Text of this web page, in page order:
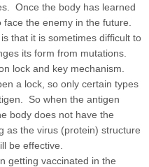
Once the body has learned
the enemy in the future.
that it is sometimes difficult to
its form from mutations.
lock and key mechanism.
a lock, so only certain types
So when the antigen
body does not have the
as the virus (protein) structure
be effective.
getting vaccinated in the